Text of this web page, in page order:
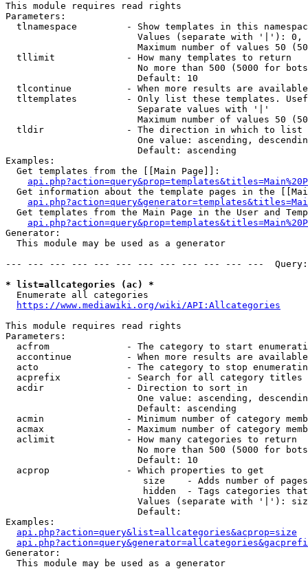
This module requires read rights
Parameters:
tlnamespace         - Show templates in this
Values (separate with '|'):
Maximum number of values 50
  tllimit             - How many templates to return
No more than 500 (5000 for
                        Default: 10
tlcontinue          - When more results are
tltemplates         - Only list these templates.
                        Separate values with '|'
Maximum number of values 50
  tldir               - The direction in which to list
One value: ascending,
                        Default: ascending
Examples:
  Get templates from the [[Main Page]]:
Get information about the template pages in the
Get templates from the Main Page in the User and
Generator:
  This module may be used as a generator
--- --- --- --- --- --- --- --- --- --- --- ---
* list=allcategories (ac) *
  Enumerate all categories
https://www.mediawiki.org/wiki/API:Allcategories
This module requires read rights
Parameters:
acfrom              - The category to start
accontinue          - When more results are
acto                - The category to stop
acprefix            - Search for all category titles
  acdir               - Direction to sort in
One value: ascending,
                        Default: ascending
acmin               - Minimum number of category
acmax               - Maximum number of category
  aclimit             - How many categories to return
No more than 500 (5000 for
                        Default: 10
  acprop              - Which properties to get
size    - Adds number of
hidden  - Tags categories
Values (separate with '|'):
                        Default:
Examples:
api.php?action=query&list=allcategories&acprop=size
Generator:
  This module may be used as a generator